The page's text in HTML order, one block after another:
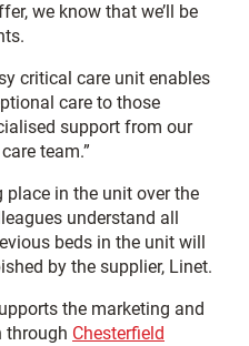
we know that we’ll be
critical care unit enables
care to those
support from our
team.”
in the unit over the
understand all
beds in the unit will
by the supplier, Linet.
the marketing and
through Chesterfield